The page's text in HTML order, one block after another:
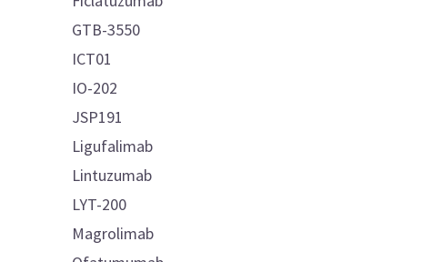
GTB-3550
ICT01
IO-202
JSP191
Ligufalimab
Lintuzumab
LYT-200
Magrolimab